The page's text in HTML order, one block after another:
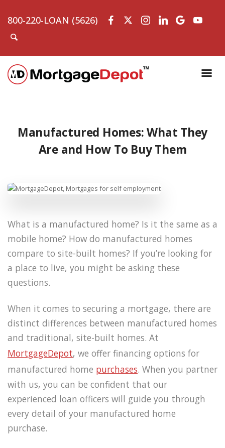
800-220-LOAN (5626)
Manufactured Homes: What They
Are and How To Buy Them
What is a manufactured home? Is it the same as a
mobile home? How do manufactured homes
compare to site-built homes? If you’re looking for
a place to live, you might be asking these
questions.
When it comes to securing a mortgage, there are
distinct differences between manufactured homes
and traditional, site-built homes. At
MortgageDepot, we offer financing options for
manufactured home purchases. When you partner
with us, you can be confident that our
experienced loan officers will guide you through
every detail of your manufactured home
purchase.